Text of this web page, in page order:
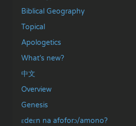
Biblical Geography
Topical
Apologetics
What’s new?
中文
Overview
Genesis
ɛdeɛn na afoforɔ/amono?